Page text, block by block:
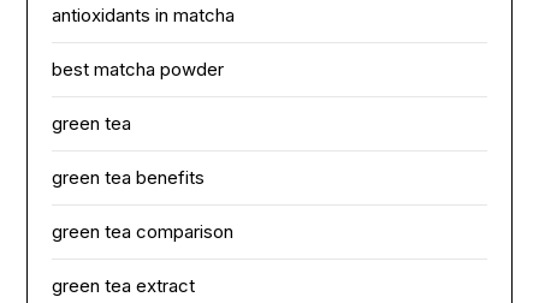
antioxidants in matcha
best matcha powder
green tea
green tea benefits
green tea comparison
green tea extract